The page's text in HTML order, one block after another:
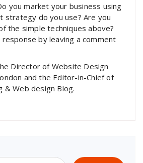
you market your business using
strategy do you use? Are you
the simple techniques above?
by leaving a comment
Director of Website Design
and the Editor-in-Chief of
& Web design Blog.